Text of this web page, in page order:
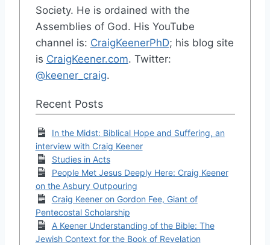
Society. He is ordained with the
Assemblies of God. His YouTube
channel is: CraigKeenerPhD; his blog site
is CraigKeener.com. Twitter:
@keener_craig.
Recent Posts
In the Midst: Biblical Hope and Suffering, an
interview with Craig Keener
Studies in Acts
People Met Jesus Deeply Here: Craig Keener
on the Asbury Outpouring
Craig Keener on Gordon Fee, Giant of
Pentecostal Scholarship
A Keener Understanding of the Bible: The
Jewish Context for the Book of Revelation